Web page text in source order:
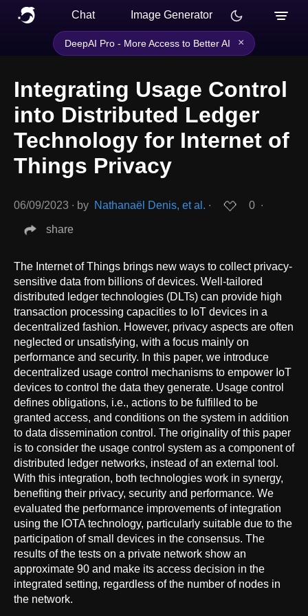
Chat Image Generator
DeepAI Pro - More Access to Better AI ×
Integrating Usage Control
into Distributed Ledger
Technology for Internet of
Things Privacy
06/09/2023 ∙ by Nathanaël Denis, et al. ∙ 0 ∙
share
The Internet of Things brings new ways to collect privacy-
sensitive data from billions of devices. Well-tailored
distributed ledger technologies (DLTs) can provide high
transaction processing capacities to IoT devices in a
decentralized fashion. However, privacy aspects are often
neglected or unsatisfying, with a focus mainly on
performance and security. In this paper, we introduce
decentralized usage control mechanisms to empower IoT
devices to control the data they generate. Usage control
defines obligations, i.e., actions to be fulfilled to be
granted access, and conditions on the system in addition
to data dissemination control. The originality of this paper
is to consider the usage control system as a component of
distributed ledger networks, instead of an external tool.
With this integration, both technologies work in synergy,
benefiting their privacy, security and performance. We
evaluated the performance improvements of integration
using the IOTA technology, particularly suitable due to the
participation of small devices in the consensus. The
results of the tests on a private network show an
approximate 90 and make its access decision in the
integrated setting, regardless of the number of nodes in
the network.